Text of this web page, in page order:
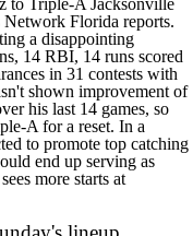
to Triple-A Jacksonville
Florida reports.
a disappointing
14 RBI, 14 runs scored
in 31 contests with
shown improvement of
his last 14 games, so
A for a reset. In a
to promote top catching
end up serving as
more starts at